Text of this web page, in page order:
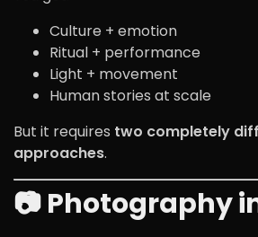
Culture + emotion
Ritual + performance
Light + movement
Human stories at scale
But it requires two completely
approaches.
📷 Photography